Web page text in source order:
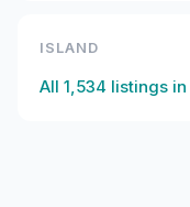
ISLAND
All 1,534 listings in